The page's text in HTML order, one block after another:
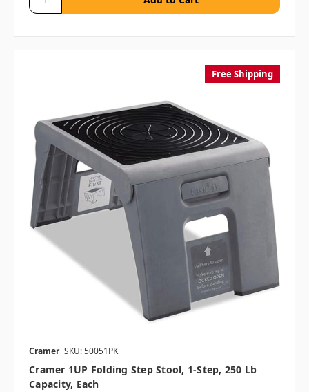
Free Shipping
Cramer SKU: 50051PK
Cramer 1UP Folding Step Stool, 1-Step, 250 Lb
Capacity, Each